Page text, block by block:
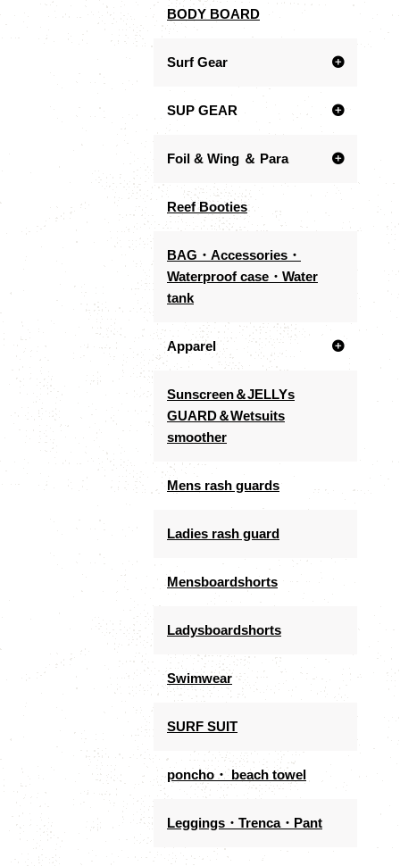
BODY BOARD
Surf Gear
SUP GEAR
Foil & Wing ＆ Para
Reef Booties
BAG・Accessories・
Waterproof case・Water
tank
Apparel
Sunscreen＆JELLYs
GUARD＆Wetsuits
smoother
Mens rash guards
Ladies rash guard
Mensboardshorts
Ladysboardshorts
Swimwear
SURF SUIT
poncho・ beach towel
Leggings・Trenca・Pant